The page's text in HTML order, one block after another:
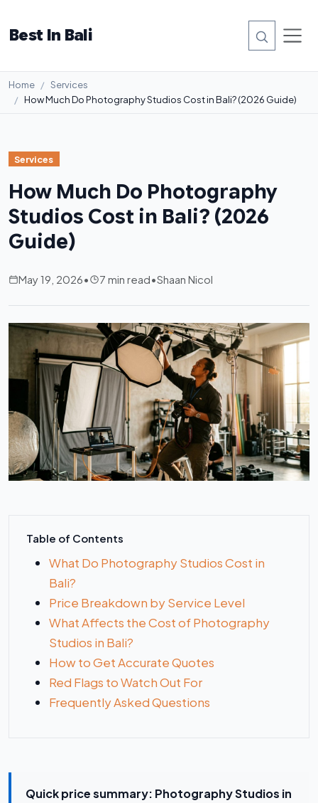
Best In Bali
Home
Services
How Much Do Photography Studios Cost in Bali? (2026 Guide)
Services
How Much Do Photography
Studios Cost in Bali? (2026
Guide)
May 19, 2026• 7 min read•Shaan Nicol
Table of Contents
What Do Photography Studios Cost in
Bali?
Price Breakdown by Service Level
What Affects the Cost of Photography
Studios in Bali?
How to Get Accurate Quotes
Red Flags to Watch Out For
Frequently Asked Questions
Quick price summary: Photography Studios in